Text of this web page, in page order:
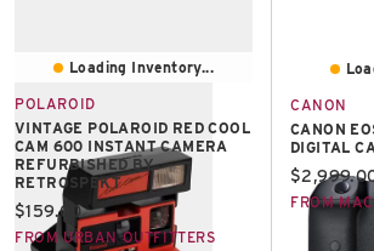
Loading Inventory...
POLAROID
VINTAGE POLAROID RED COOL
CAM 600 INSTANT CAMERA
REFURBISHED BY
RETROSPEKT
Current price:
$159.00
FROM URBAN OUTFITTERS
CANON
CANON
DIGITAL
Current
FROM